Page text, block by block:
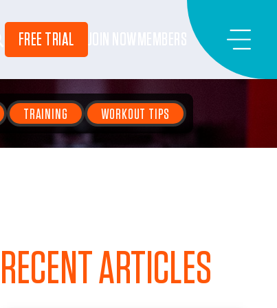
FREE TRIAL
TRAINING WORKOUT TIPS
RECENT ARTICLES